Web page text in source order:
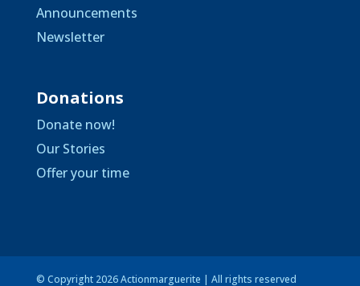
Announcements
Newsletter
Donations
Donate now!
Our Stories
Offer your time
© Copyright 2026 Actionmarguerite | All rights reserved